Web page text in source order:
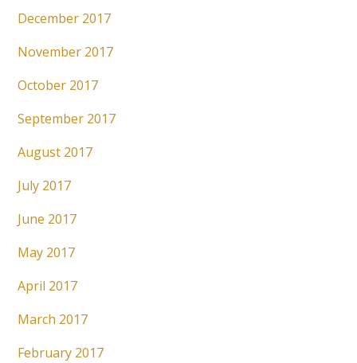
December 2017
November 2017
October 2017
September 2017
August 2017
July 2017
June 2017
May 2017
April 2017
March 2017
February 2017